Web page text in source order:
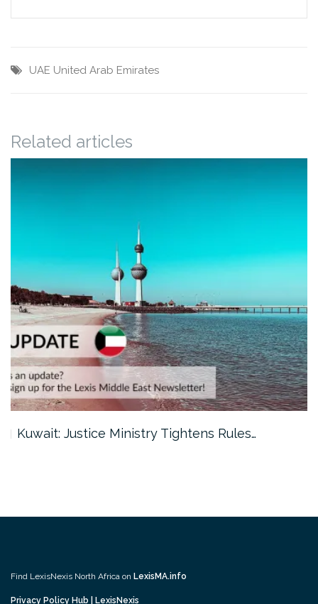
UAE United Arab Emirates
Related articles
Kuwait: Justice Ministry Tightens Rules…
Find LexisNexis North Africa on LexisMA.info
Privacy Policy Hub | LexisNexis